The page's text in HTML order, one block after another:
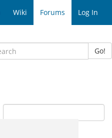
Wiki Forums Log In
Go!